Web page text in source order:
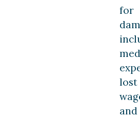
for
lost
and